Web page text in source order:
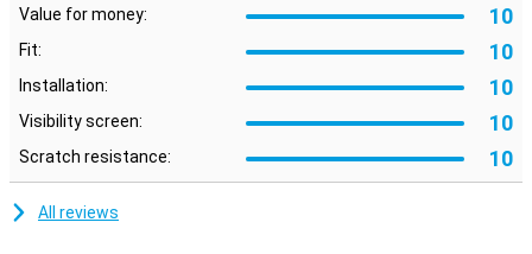
Value for money: 10
Fit: 10
Installation: 10
Visibility screen: 10
Scratch resistance: 10
All reviews